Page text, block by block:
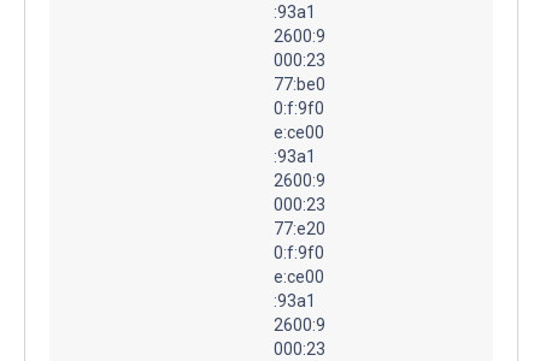
:93a1
2600:9
000:23
77:be0
0:f:9f0
e:ce00
:93a1
2600:9
000:23
77:e20
0:f:9f0
e:ce00
:93a1
2600:9
000:23